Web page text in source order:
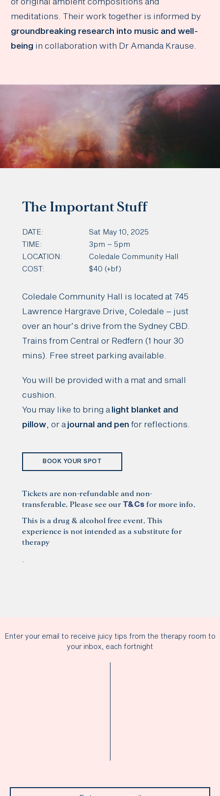
of original ambient compositions and
meditations. Their work together is informed by
groundbreaking research into music and well-
being in collaboration with Dr Amanda Krause.
The Important Stuff
DATE:
Sat May 10, 2025
TIME:
3pm – 5pm
LOCATION:
Coledale Community Hall
COST:
$40 (+bf)
Coledale Community Hall is located at 745
Lawrence Hargrave Drive, Coledale – just
over an hour’s drive from the Sydney CBD.
Trains from Central or Redfern (1 hour 30
mins). Free street parking available.
You will be provided with a mat and small
cushion.
You may like to bring a light blanket and
pillow, or a journal and pen for reflections.
BOOK YOUR SPOT
Tickets are non-refundable and non-
transferable. Please see our T&Cs for more info.
This is a drug & alcohol free event. This
experience is not intended as a substitute for
therapy
.
Enter your email to receive juicy tips from the therapy room to
your inbox, each fortnight